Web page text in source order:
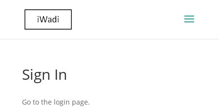
Sign In
Go to the login page.